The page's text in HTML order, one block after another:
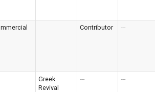
Contributor ---
Greek
Revival
--- ---